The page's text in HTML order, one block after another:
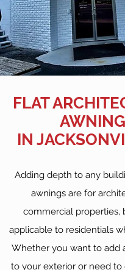
FLAT
IN
Adding depth to any
awnings are for
commercial properties,
applicable to residentials
Whether you want to add
to your exterior or need